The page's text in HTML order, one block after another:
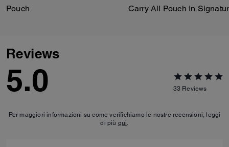
Pouch
Reviews
5.0 33 Reviews
Per maggiori informazioni su come verifichiamo le nostre recensioni, leggi
di più qui